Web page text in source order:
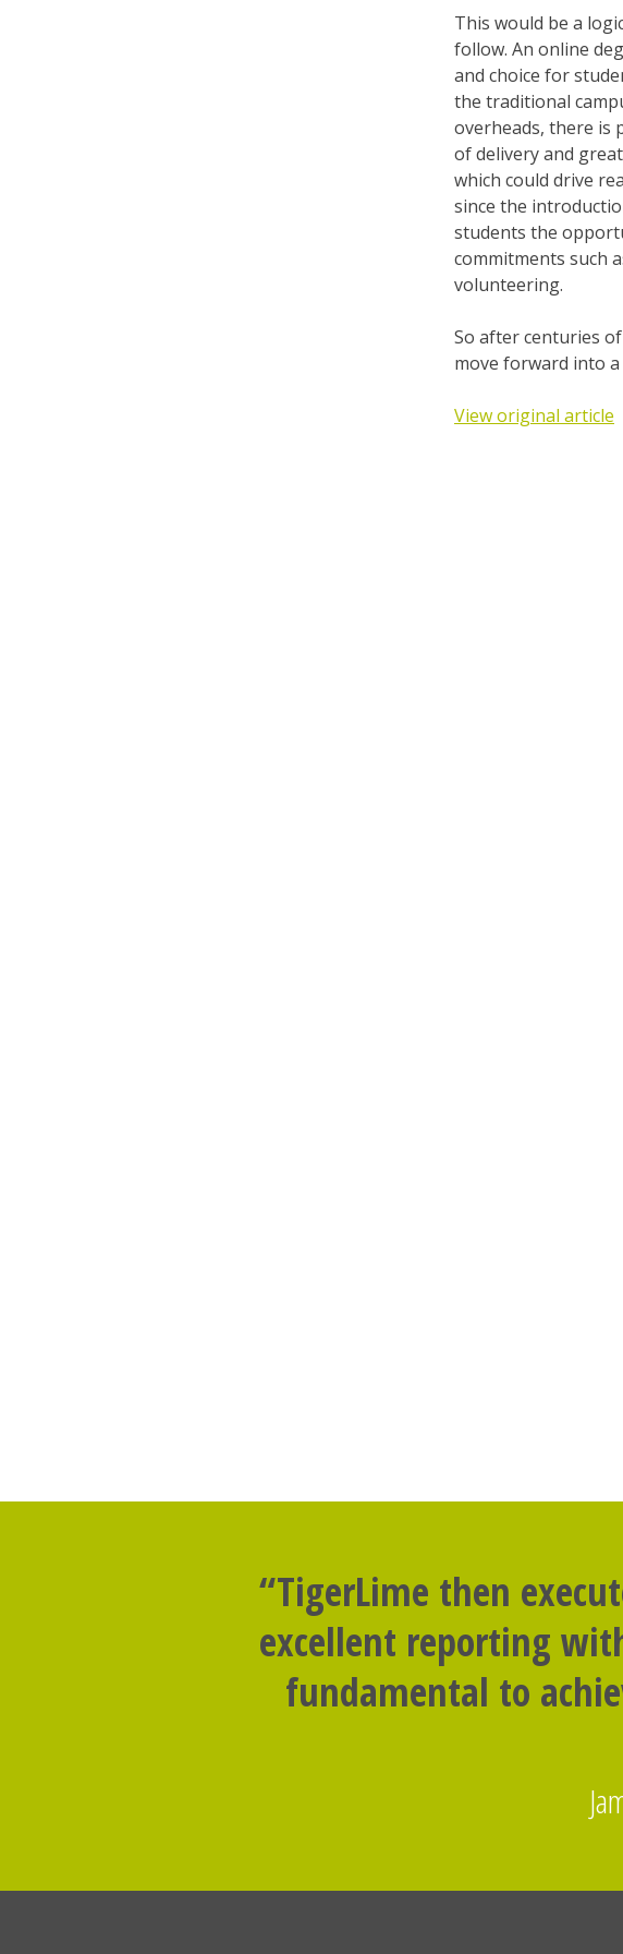
This would be a
follow. An online
and choice for
the traditional
overheads, there is
of delivery and
which could drive
since the
students the
commitments such
volunteering.
So after centuries
move forward into
View original article
“TigerLime then
excellent reporting
fundamental to